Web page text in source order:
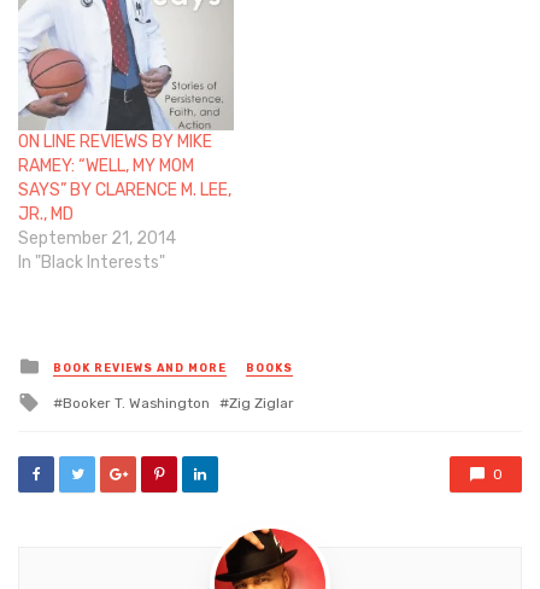
ON LINE REVIEWS BY MIKE
RAMEY: “WELL, MY MOM
SAYS” BY CLARENCE M. LEE,
JR., MD
September 21, 2014
In "Black Interests"
Posted
in
BOOK REVIEWS AND MORE BOOKS
Tagged
Booker T. Washington Zig Ziglar
0